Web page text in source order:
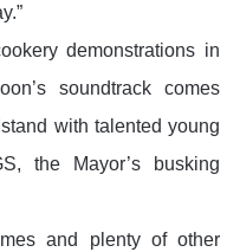
demonstrations in
soundtrack comes
with talented young
the Mayor’s busking
and plenty of other